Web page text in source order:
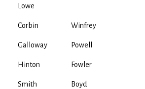
Lowe
Corbin Winfrey
Galloway Powell
Hinton Fowler
Smith Boyd